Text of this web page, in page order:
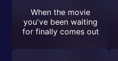
When the movie
you've been waiting
for finally comes out